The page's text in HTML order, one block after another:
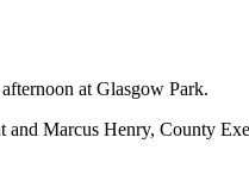
at Glasgow Park.
and Marcus Henry, County